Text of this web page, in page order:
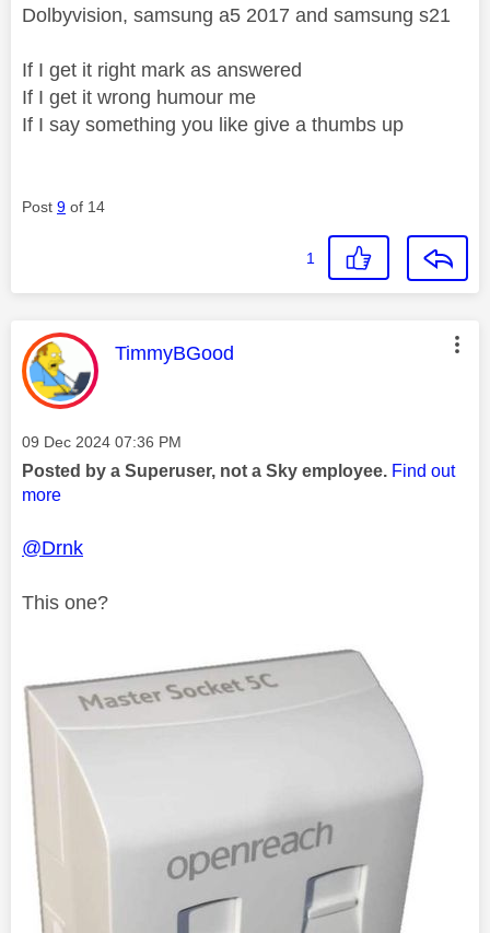
Dolbyvision, samsung a5 2017 and samsung s21
If I get it right mark as answered
If I get it wrong humour me
If I say something you like give a thumbs up
Post 9 of 14
1
This message was authored by:
TimmyBGood
Message posted on
‎09 Dec 2024 07:36 PM
Posted by a Superuser, not a Sky employee. Find out
more
@Drnk
This one?